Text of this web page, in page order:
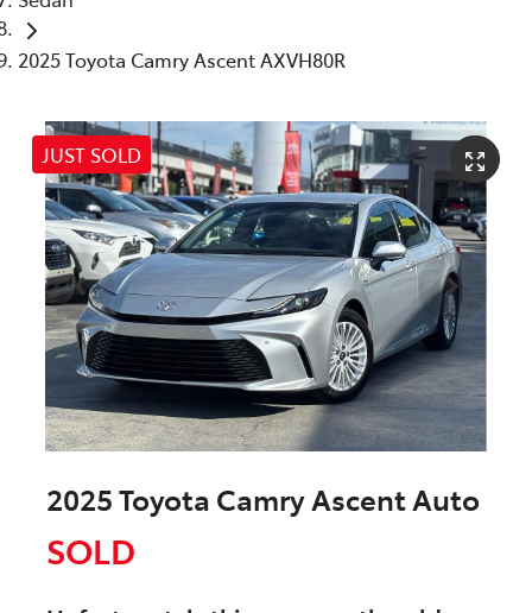
2025 Toyota Camry Ascent AXVH80R
JUST SOLD
2025 Toyota Camry Ascent Auto
SOLD